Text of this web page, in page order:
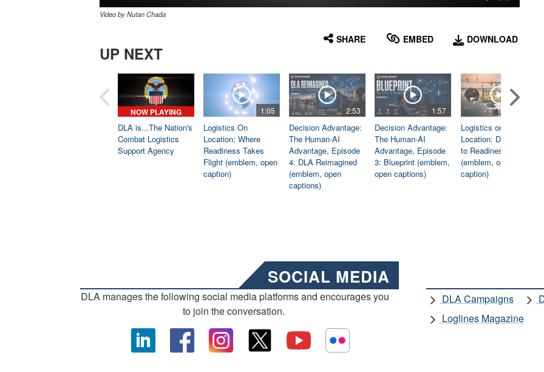
Video by Nutan Chada
SHARE EMBED DOWNLOAD
UP NEXT
NOW PLAYING
DLA is...The Nation's
Combat Logistics
Support Agency
1:05
Logistics On
Location: Where
Readiness Takes
Flight (emblem, open
caption)
2:53
Decision Advantage:
The Human-AI
Advantage, Episode
4: DLA Reimagined
(emblem, open
captions)
1:57
Decision Advantage:
The Human-AI
Advantage, Episode
3: Blueprint (emblem,
open captions)
Logistics on
Location: Dedicated
to Readiness
(emblem, open
caption)
SOCIAL MEDIA
DLA manages the following social media platforms and encourages you
to join the conversation.
DLA Campaigns
Loglines Magazine